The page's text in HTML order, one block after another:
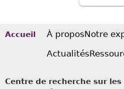
Accueil À proposNotre
Actualités
Centre de recherche sur